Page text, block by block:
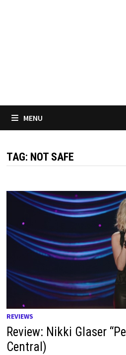
MENU
TAG: NOT SAFE
REVIEWS
Review: Nikki Glaser
Central)